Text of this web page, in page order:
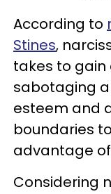
According to
Stines,
takes to gain
sabotaging
esteem and
boundaries
advantage
Considering